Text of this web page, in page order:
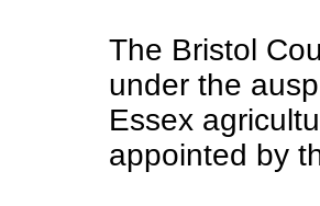
The Bristol
under the
Essex
appointed by